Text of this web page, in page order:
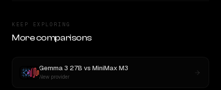
KEEP EXPLORING
More comparisons
Gemma 3 27B vs MiniMax M3
New provider